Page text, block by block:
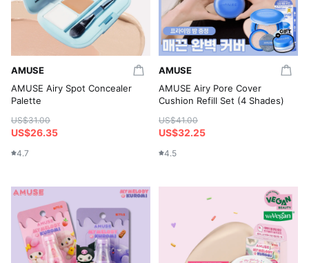
AMUSE
AMUSE Airy Spot Concealer
Palette
US$31.00
US$26.35
4.7
AMUSE
AMUSE Airy Pore Cover
Cushion Refill Set (4 Shades)
US$41.00
US$32.25
4.5